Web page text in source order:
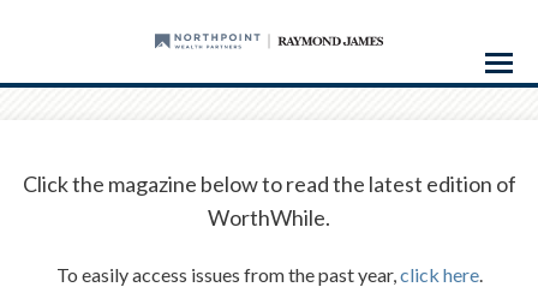
Menu
Click the magazine below to read the latest edition of
WorthWhile.
To easily access issues from the past year,click here.